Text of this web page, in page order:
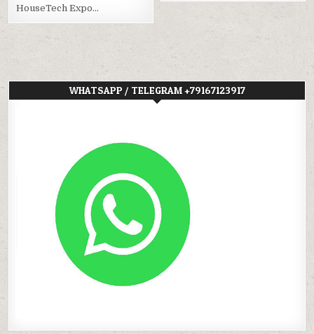
HouseTech Expo…
WHATSAPP / TELEGRAM +79167123917